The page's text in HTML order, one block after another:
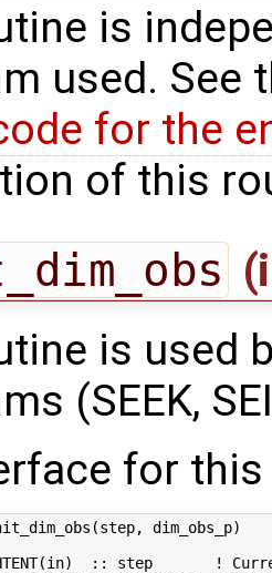
is
used. See
for the
of this
is used
(SEEK,
for
init_dim_obs(step, dim_obs_p)
:: step       !